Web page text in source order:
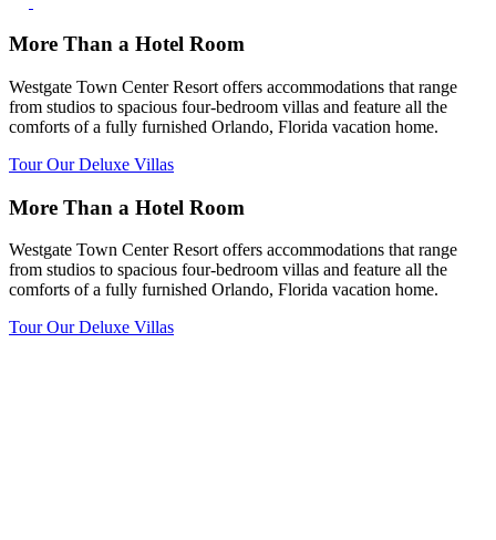
More Than a Hotel Room
Westgate Town Center Resort offers accommodations that range
from studios to spacious four-bedroom villas and feature all the
comforts of a fully furnished Orlando, Florida vacation home.
Tour Our Deluxe Villas
More Than a Hotel Room
Westgate Town Center Resort offers accommodations that range
from studios to spacious four-bedroom villas and feature all the
comforts of a fully furnished Orlando, Florida vacation home.
Tour Our Deluxe Villas